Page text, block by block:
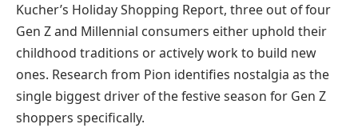
Kucher’s Holiday Shopping Report, three out of four
Gen Z and Millennial consumers either uphold their
childhood traditions or actively work to build new
ones. Research from Pion identifies nostalgia as the
single biggest driver of the festive season for Gen Z
shoppers specifically.